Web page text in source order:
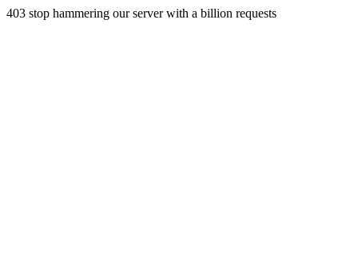
403 stop hammering our server with a billion requests